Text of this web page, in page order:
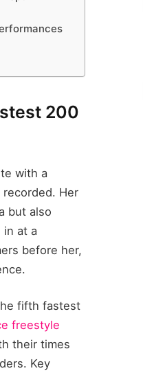
200
with a
Her
but also
in at a
before her,
fifth fastest
freestyle
their times
Key